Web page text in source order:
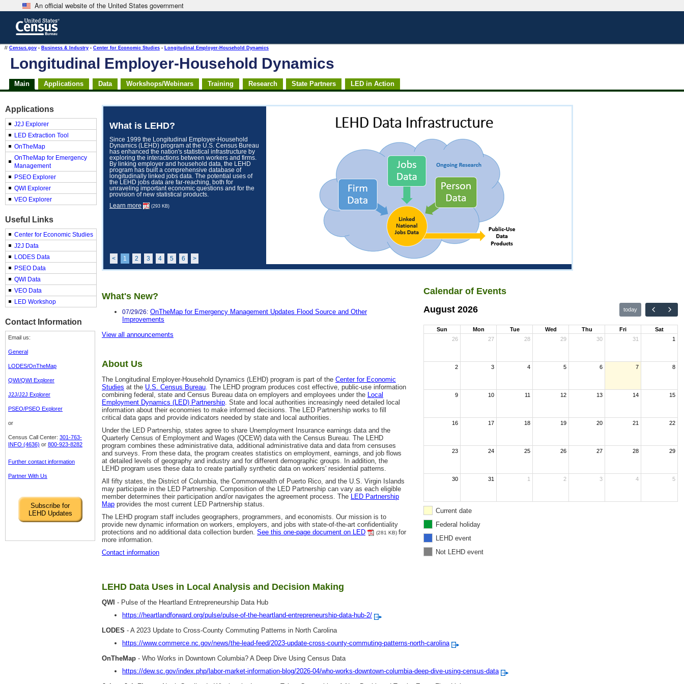
An official website of the United States government
content
end
Longitudinal Employer-Household Dynamics
// Census.gov› Business & Industry› Center for Economic Studies› Longitudinal Employer-Household Dynamics
Main Applications Data Workshops/Webinars Training Research State Partners LED in Action
Applications
J2J Explorer
LED Extraction Tool
OnTheMap
OnTheMap for Emergency
Management
PSEO Explorer
QWI Explorer
VEO Explorer
Useful Links
Center for Economic Studies
J2J Data
LODES Data
PSEO Data
QWI Data
VEO Data
LED Workshop
Contact Information
Email us:
General
LODES/OnTheMap
QWI/QWI Explorer
J2J/J2J Explorer
PSEO/PSEO Explorer
or
Census Call Center: 301-763-
INFO (4636) or 800-923-8282
Further contact information
Partner With Us
Subscribe for
LEHD Updates
What is LEHD?
Since 1999 the Longitudinal Employer-Household
Dynamics (LEHD) program at the U.S. Census Bureau
has enhanced the nation's statistical infrastructure by
exploring the interactions between workers and firms.
By linking employer and household data, the LEHD
program has built a comprehensive database of
longitudinally linked jobs data. The potential uses of
the LEHD jobs data are far-reaching, both for
unraveling important economic questions and for the
provision of new statistical products.
Learn more
(293 KB)
< 1 2 3 4 5 6 >
Calendar of Events
August 2026 today
Sun Mon Tue Wed Thu Fri
Sat
26
27 28 29 30 31 1
2 3 4 5 6 7 8
9 10 11 12 13 14 15
16 17 18 19 20 21 22
23 24 25 26 27 28 29
30 31 1 2 3 4 5
Current date
Federal holiday
LEHD event
Not LEHD event
What's New?
07/29/26: OnTheMap for Emergency Management Updates Flood Source and Other
Improvements
View all announcements
About Us
The Longitudinal Employer-Household Dynamics (LEHD) program is part of the Center for Economic
Studies at the U.S. Census Bureau . The LEHD program produces cost effective, public-use information
combining federal, state and Census Bureau data on employers and employees under the
Local
Employment Dynamics (LED) Partnership . State and local authorities increasingly need detailed local
information about their economies to make informed decisions. The LED Partnership works to fill
critical data gaps and provide indicators needed by state and local authorities.
Under the LED Partnership, states agree to share Unemployment Insurance earnings data and the
Quarterly Census of Employment and Wages (QCEW) data with the Census Bureau. The LEHD
program combines these administrative data, additional administrative data and data from censuses
and surveys. From these data, the program creates statistics on employment, earnings, and job flows
at detailed levels of geography and industry and for different demographic groups. In addition, the
LEHD program uses these data to create partially synthetic data on workers' residential patterns.
All fifty states, the District of Columbia, the Commonwealth of Puerto Rico, and the U.S. Virgin Islands
may participate in the LED Partnership. Composition of the LED Partnership can vary as each eligible
member determines their participation and/or navigates the agreement process. The
LED Partnership
Map provides the most current LED Partnership status.
The LEHD program staff includes geographers, programmers, and economists. Our mission is to
provide new dynamic information on workers, employers, and jobs with state-of-the-art confidentiality
protections and no additional data collection burden. See this one-page document on LED (281 KB) for
more information.
Contact information
LEHD Data Uses in Local Analysis and Decision Making
QWI - Pulse of the Heartland Entrepreneurship Data Hub
https://heartlandforward.org/pulse/pulse-of-the-heartland-entrepreneurship-data-hub-2/
LODES - A 2023 Update to Cross-County Commuting Patterns in North Carolina
https://www.commerce.nc.gov/news/the-lead-feed/2023-update-cross-county-commuting-patterns-north-carolina
OnTheMap - Who Works in Downtown Columbia? A Deep Dive Using Census Data
https://dew.sc.gov/index.php/labor-market-information-blog/2026-04/who-works-downtown-columbia-deep-dive-using-census-data